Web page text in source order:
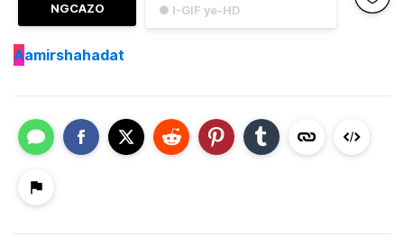
● I-GIF ye-HD
NGCAZO
Aamirshahadat